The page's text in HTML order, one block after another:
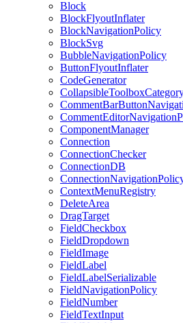
Block
BlockFlyoutInflater
BlockNavigationPolicy
BlockSvg
BubbleNavigationPolicy
ButtonFlyoutInflater
CodeGenerator
ComponentManager
Connection
ConnectionChecker
ConnectionDB
ContextMenuRegistry
DeleteArea
DragTarget
FieldCheckbox
FieldDropdown
FieldImage
FieldLabel
FieldLabelSerializable
FieldNavigationPolicy
FieldNumber
FieldTextInput